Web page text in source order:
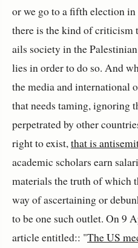
or we go to a fifth election
there is the kind of criticism
ails society in the
lies in order to do so. And
the media and international
that needs taming, ignoring
perpetrated by other
right to exist,that is
academic scholars earn
materials the truth of which
way of ascertaining or
to be one such outlet. On 9
article entitled:: "The US